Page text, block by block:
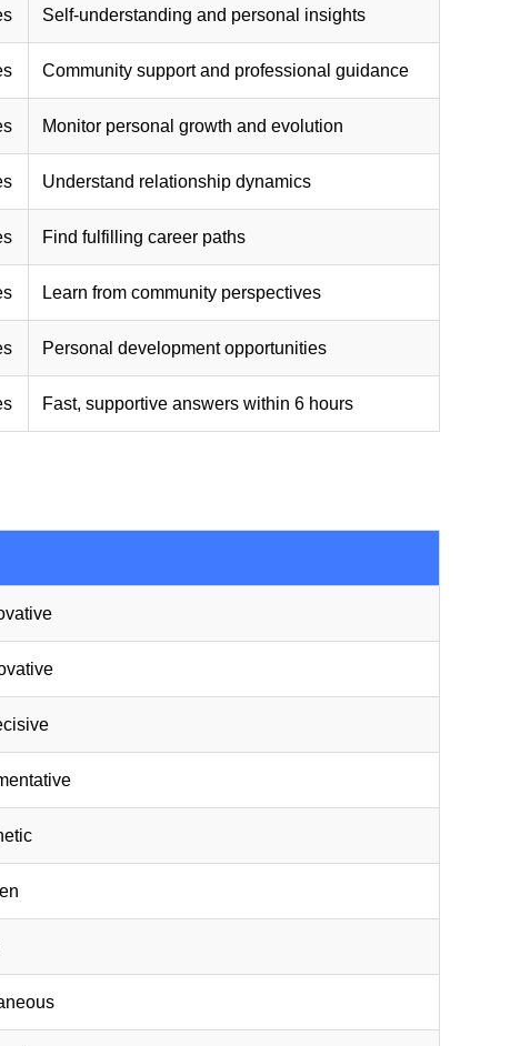
Self-understanding and personal insights
Community support and professional guidance
Monitor personal growth and evolution
Understand relationship dynamics
Find fulfilling career paths
Learn from community perspectives
Personal development opportunities
Fast, supportive answers within 6 hours